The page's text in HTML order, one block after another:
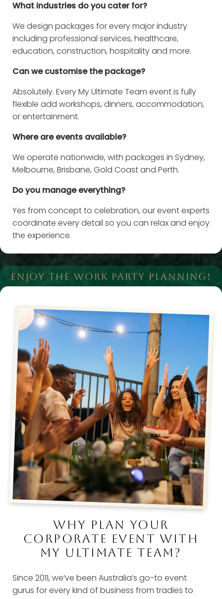
What industries do you cater for?
We design packages for every major industry
including professional services, healthcare,
education, construction, hospitality and more.
Can we customise the package?
Absolutely. Every My Ultimate Team event is fully
flexible add workshops, dinners, accommodation,
or entertainment.
Where are events available?
We operate nationwide, with packages in Sydney,
Melbourne, Brisbane, Gold Coast and Perth.
Do you manage everything?
Yes from concept to celebration, our event experts
coordinate every detail so you can relax and enjoy
the experience.
ENJOY THE WORK PARTY PLANNING!
WHY PLAN YOUR
CORPORATE EVENT WITH
MY ULTIMATE TEAM?
Since 2011, we’ve been Australia’s go-to event
gurus for every kind of business from tradies to